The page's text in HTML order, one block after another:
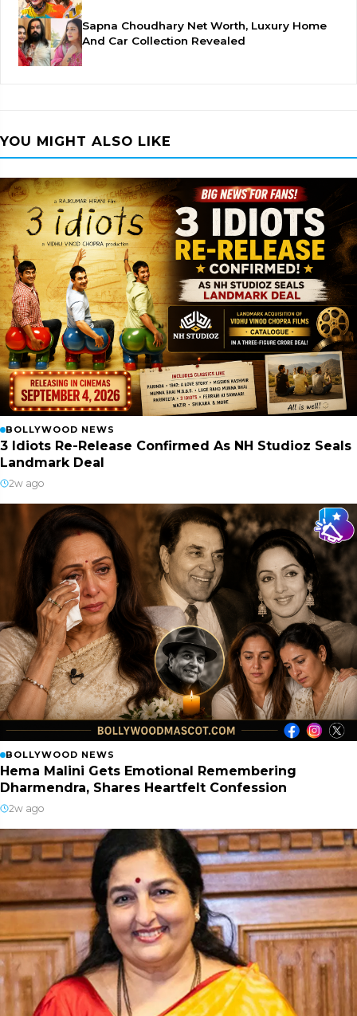
Sapna Choudhary Net Worth, Luxury Home
And Car Collection Revealed
YOU MIGHT ALSO LIKE
BOLLYWOOD NEWS
3 Idiots Re-Release Confirmed As NH Studioz Seals
Landmark Deal
2w ago
BOLLYWOOD NEWS
Hema Malini Gets Emotional Remembering
Dharmendra, Shares Heartfelt Confession
2w ago